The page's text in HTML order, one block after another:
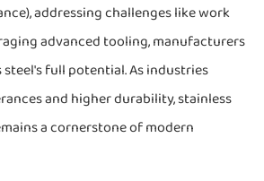
addressing challenges like work
advanced tooling, manufacturers
full potential. As industries
and higher durability, stainless
a cornerstone of modern